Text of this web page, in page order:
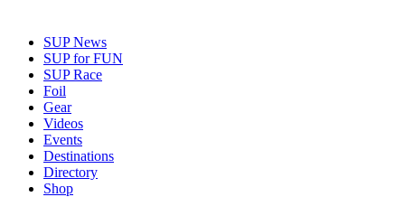
SUP News
SUP for FUN
SUP Race
Foil
Gear
Videos
Events
Destinations
Directory
Shop